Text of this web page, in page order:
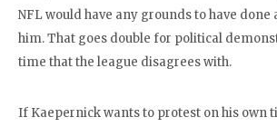
NFL would have any grounds to have
him. That goes double for political
time that the league disagrees with.
If Kaepernick wants to protest on his own